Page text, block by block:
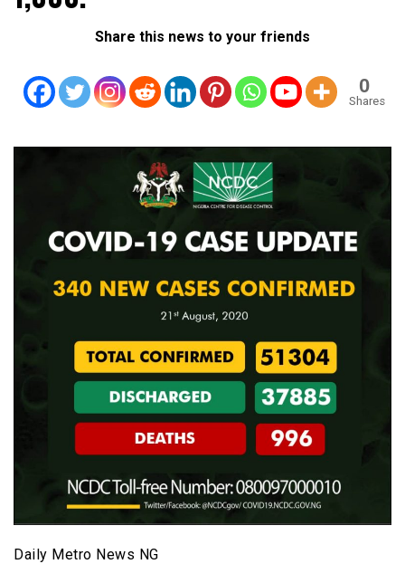
Share this news to your friends
0
Shares
Daily Metro News NG